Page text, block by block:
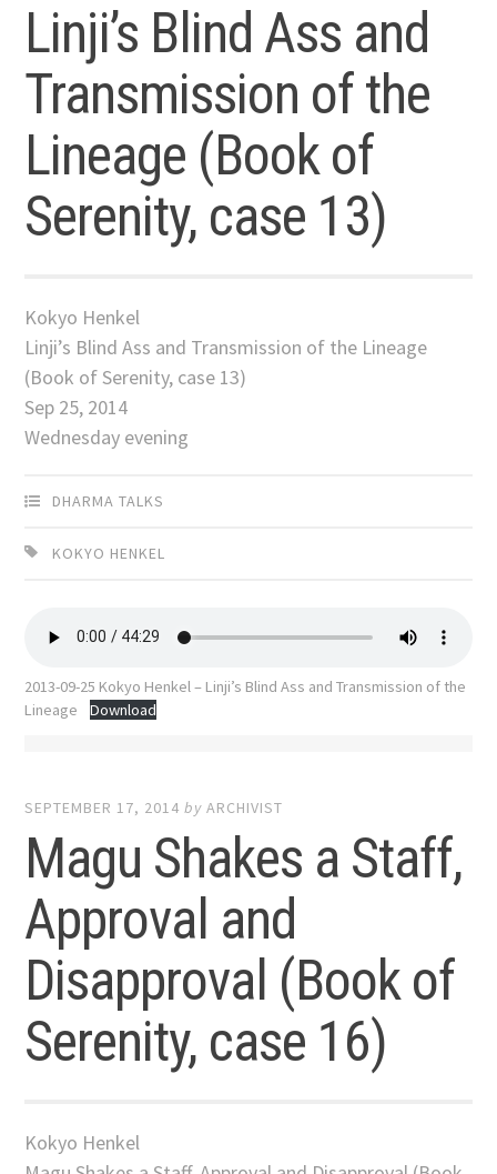
Linji’s Blind Ass and
Transmission of the
Lineage (Book of
Serenity, case 13)
Kokyo Henkel
Linji’s Blind Ass and Transmission of the Lineage
(Book of Serenity, case 13)
Sep 25, 2014
Wednesday evening
DHARMA TALKS
KOKYO HENKEL
2013-09-25 Kokyo Henkel – Linji’s Blind Ass and Transmission of the
Lineage
Download
SEPTEMBER 17, 2014 byARCHIVIST
Magu Shakes a Staff,
Approval and
Disapproval (Book of
Serenity, case 16)
Kokyo Henkel